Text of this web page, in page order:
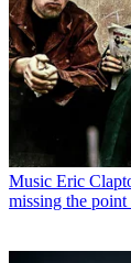
Music Eric
missing the